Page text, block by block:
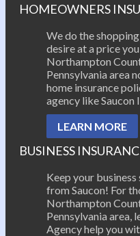
HOMEOWNERS
We do the
desire at a price
Northampton
Pennsylvania area
home insurance
agency like Saucon
LEARN MORE
BUSINESS
Keep your
from Saucon! For
Northampton
Pennsylvania area,
Agency help you